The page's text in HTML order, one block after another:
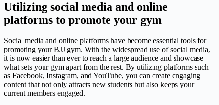
Utilizing social media and online
platforms to promote your gym
Social media and online platforms have become essential tools for
promoting your BJJ gym. With the widespread use of social media,
it is now easier than ever to reach a large audience and showcase
what sets your gym apart from the rest. By utilizing platforms such
as Facebook, Instagram, and YouTube, you can create engaging
content that not only attracts new students but also keeps your
current members engaged.